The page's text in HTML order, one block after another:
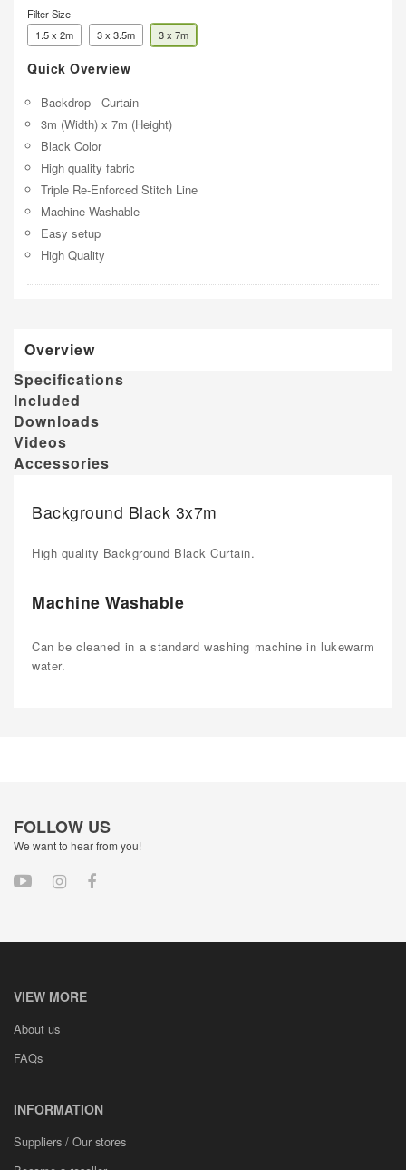
Filter Size
1.5 x 2m
3 x 3.5m 3 x 7m
Quick Overview
Backdrop - Curtain
3m (Width) x 7m (Height)
Black Color
High quality fabric
Triple Re-Enforced Stitch Line
Machine Washable
Easy setup
High Quality
Overview
Specifications
Included
Downloads
Videos
Accessories
Background Black 3x7m
High quality Background Black Curtain.
Machine Washable
Can be cleaned in a standard washing machine in lukewarm
water.
FOLLOW US
We want to hear from you!
VIEW MORE
About us
FAQs
INFORMATION
Suppliers / Our stores